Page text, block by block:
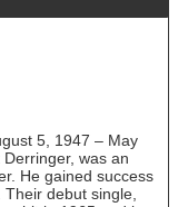
5, 1947 – May
was an
He gained success
debut single,